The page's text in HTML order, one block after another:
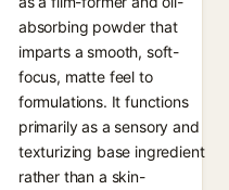
absorbing powder that
imparts a smooth, soft-
focus, matte feel to
formulations. It functions
primarily as a sensory and
texturizing base ingredient
rather than a skin-